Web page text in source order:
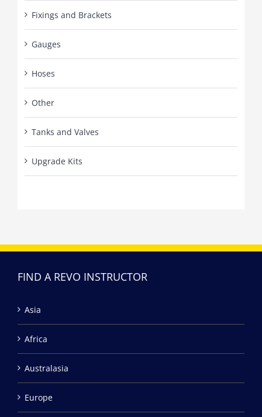
Fixings and Brackets
Gauges
Hoses
Other
Tanks and Valves
Upgrade Kits
FIND A REVO INSTRUCTOR
Asia
Africa
Australasia
Europe